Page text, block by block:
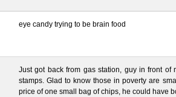
eye candy trying to be brain food
Just got back from gas station, guy in front
stamps. Glad to know those in poverty are
price of one small bag of chips, he could have